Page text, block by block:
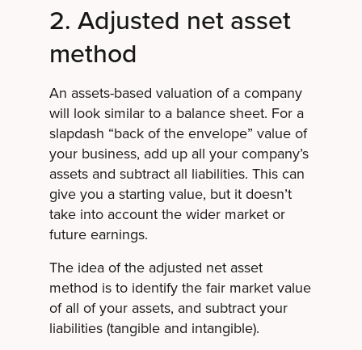
2. Adjusted net asset
method
An assets-based valuation of a company
will look similar to a balance sheet. For a
slapdash “back of the envelope” value of
your business, add up all your company’s
assets and subtract all liabilities. This can
give you a starting value, but it doesn’t
take into account the wider market or
future earnings.
The idea of the adjusted net asset
method is to identify the fair market value
of all of your assets, and subtract your
liabilities (tangible and intangible).